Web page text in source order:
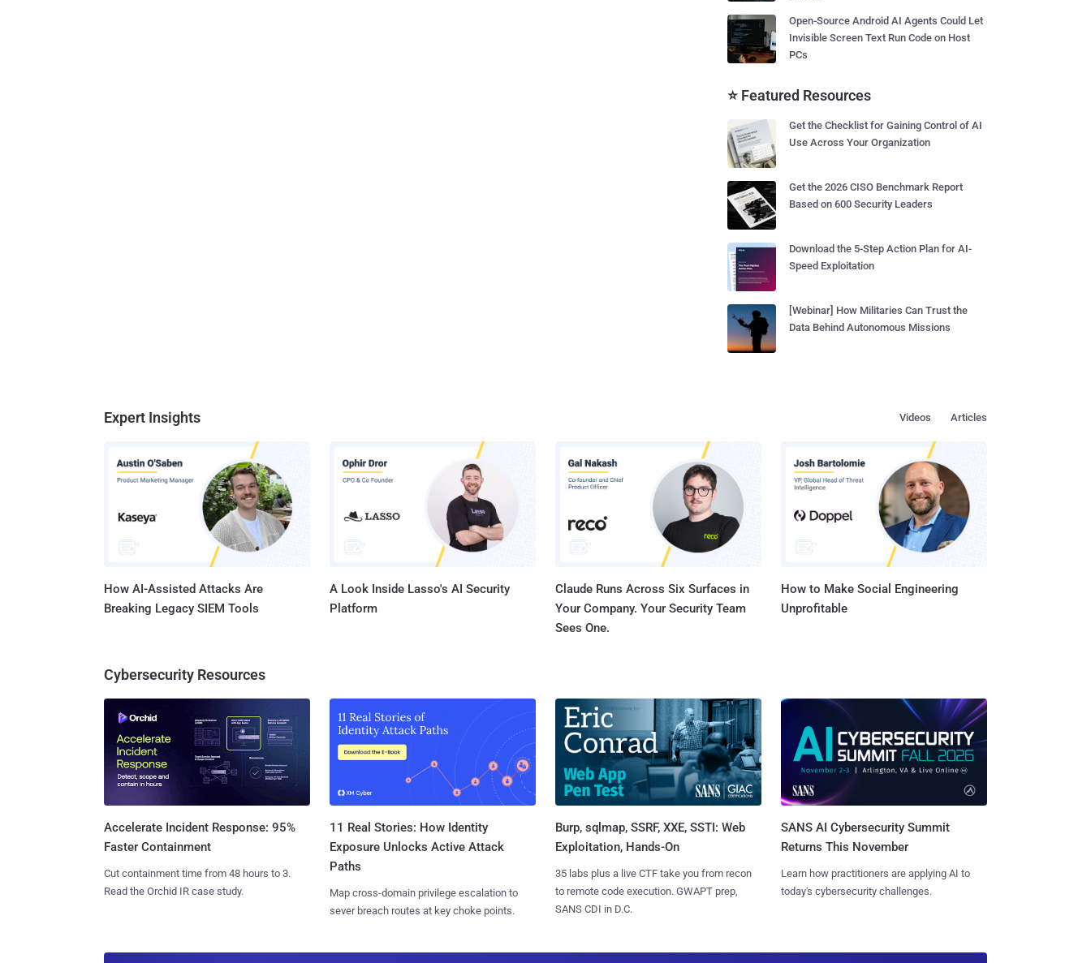
Open-Source Android AI Agents Could Let
Invisible Screen Text Run Code on Host
PCs
⭐ Featured Resources
Get the Checklist for Gaining Control of AI
Use Across Your Organization
Get the 2026 CISO Benchmark Report
Based on 600 Security Leaders
Download the 5-Step Action Plan for AI-
Speed Exploitation
[Webinar] How Militaries Can Trust the
Data Behind Autonomous Missions
Expert Insights Articles
Videos
How AI-Assisted Attacks Are
Breaking Legacy SIEM Tools
A Look Inside Lasso's AI Security
Platform
Claude Runs Across Six Surfaces in
Your Company. Your Security Team
Sees One.
How to Make Social Engineering
Unprofitable
Cybersecurity Resources
Accelerate Incident Response: 95%
Faster Containment
Cut containment time from 48 hours to 3.
Read the Orchid IR case study.
11 Real Stories: How Identity
Exposure Unlocks Active Attack
Paths
Map cross-domain privilege escalation to
sever breach routes at key choke points.
Burp, sqlmap, SSRF, XXE, SSTI: Web
Exploitation, Hands-On
35 labs plus a live CTF take you from recon
to remote code execution. GWAPT prep,
SANS CDI in D.C.
SANS AI Cybersecurity Summit
Returns This November
Learn how practitioners are applying AI to
today's cybersecurity challenges.